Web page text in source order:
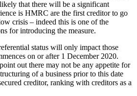
that there will be a significant
is HMRC are the first creditor to go
crisis – indeed this is one of the
for introducing the measure.
status will only impact those
on or after 1 December 2020.
out there may not be any appetite for
of a business prior to this date
creditor, ranking with creditors as a